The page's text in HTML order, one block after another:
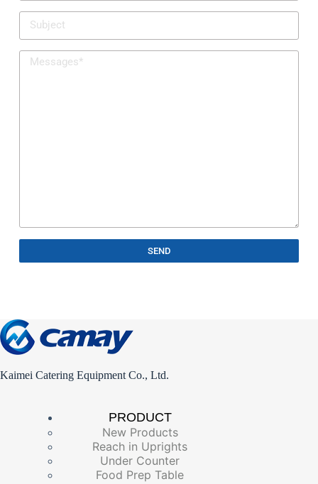
SEND
Kaimei Catering Equipment Co., Ltd.
PRODUCT
New Products
Reach in Uprights
Under Counter
Food Prep Table